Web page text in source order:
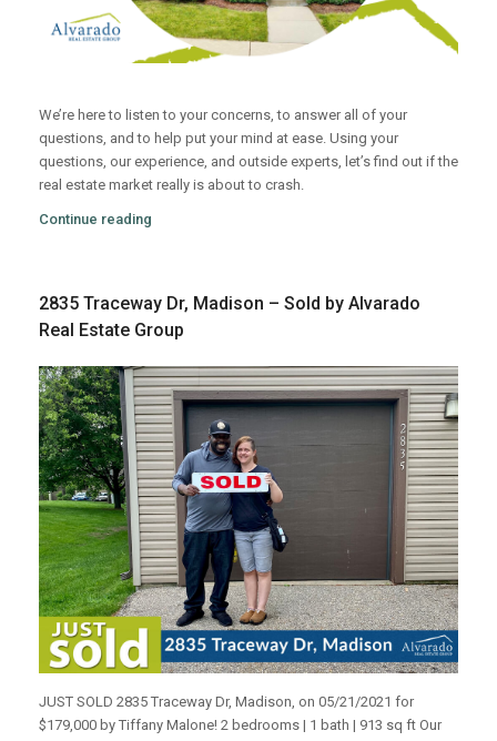
We’re here to listen to your concerns, to answer all of your
questions, and to help put your mind at ease. Using your
questions, our experience, and outside experts, let’s find out if the
real estate market really is about to crash.
Continue reading
2835 Traceway Dr, Madison – Sold by Alvarado
Real Estate Group
JUST SOLD 2835 Traceway Dr, Madison, on 05/21/2021 for
$179,000 by Tiffany Malone! 2 bedrooms | 1 bath | 913 sq ft Our